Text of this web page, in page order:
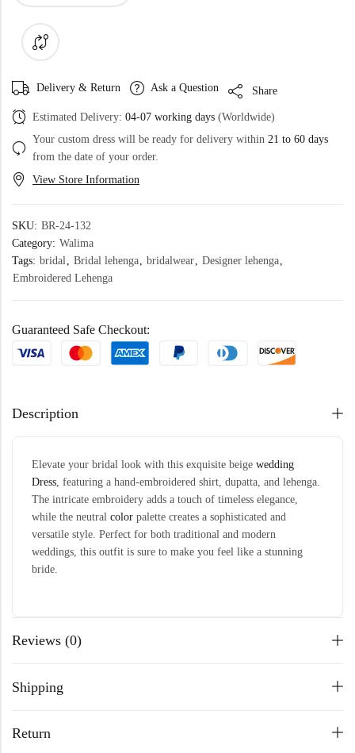
Delivery & Return Ask a Question Share
Estimated Delivery: 04-07 working days (Worldwide)
Your custom dress will be ready for delivery within 21 to 60 days
from the date of your order.
View Store Information
SKU: BR-24-132
Category: Walima
Tags: bridal, Bridal lehenga, bridalwear, Designer lehenga,
Embroidered Lehenga
Guaranteed Safe Checkout:
Description
Elevate your bridal look with this exquisite beige wedding
Dress, featuring a hand-embroidered shirt, dupatta, and lehenga.
The intricate embroidery adds a touch of timeless elegance,
while the neutral color palette creates a sophisticated and
versatile style. Perfect for both traditional and modern
weddings, this outfit is sure to make you feel like a stunning
bride.
Reviews (0)
Shipping
Return